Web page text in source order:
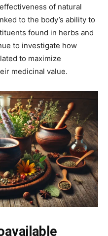
of natural
to the body’s ability to
found in herbs and
to investigate how
to maximize
medicinal value.